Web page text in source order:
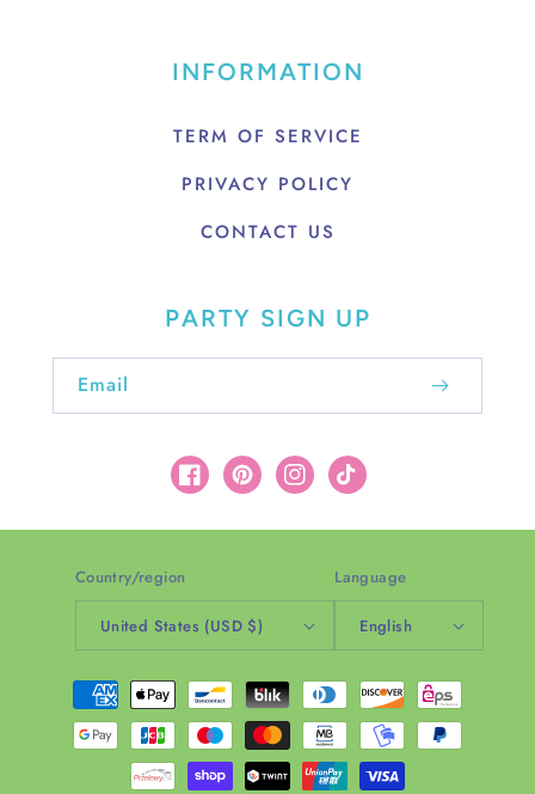
INFORMATION
TERM OF SERVICE
PRIVACY POLICY
CONTACT US
PARTY SIGN UP
Email
FacebookPinterestInstagram
TikTok
Country/region
United States (USD $)
Language
English
Payment
methods